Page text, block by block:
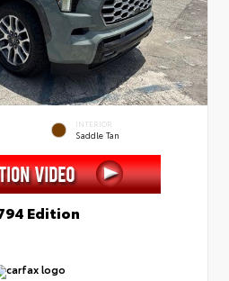
INTERIOR
Saddle Tan
Edition